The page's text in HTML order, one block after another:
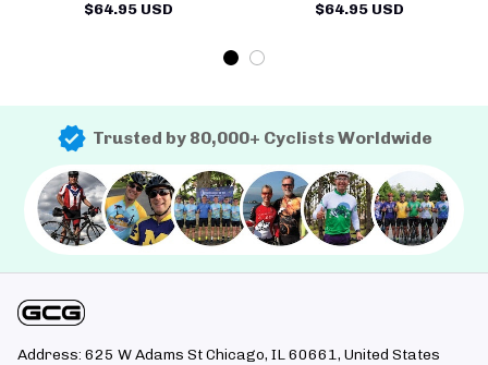
$64.95 USD
$64.95 USD
Trusted by 80,000+ Cyclists Worldwide
Address: 625 W Adams St Chicago, IL 60661, United States